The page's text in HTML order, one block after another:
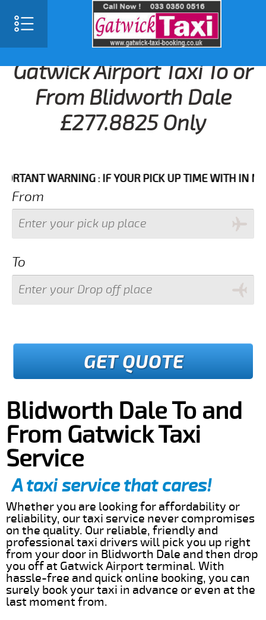
Gatwick Airport Taxi To or
From Blidworth Dale
£277.8825 Only
WARNING : IF YOUR PICK UP TIME WITH IN NEXT 3
From
To
GET QUOTE
Blidworth Dale To and
From Gatwick Taxi
Service
A taxi service that cares!
Whether you are looking for affordability or
reliability, our taxi service never compromises
on the quality. Our reliable, friendly and
professional taxi drivers will pick you up right
from your door in Blidworth Dale and then drop
you off at Gatwick Airport terminal. With
hassle-free and quick online booking, you can
surely book your taxi in advance or even at the
last moment from.